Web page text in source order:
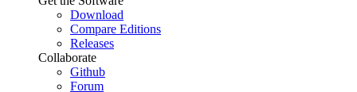
Download
Compare Editions
Releases
Collaborate
Github
Forum